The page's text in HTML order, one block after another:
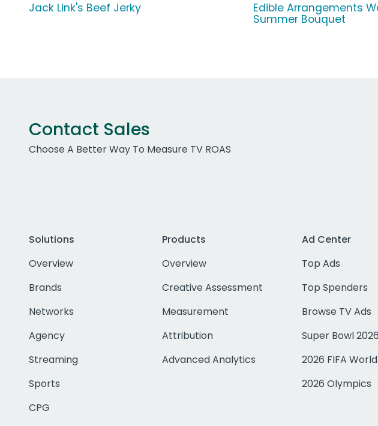
Jack Link's Beef Jerky
Edible Arrangements
Summer Bouquet
Contact Sales
Choose A Better Way To Measure TV ROAS
Solutions
Overview
Brands
Networks
Agency
Streaming
Sports
CPG
Products
Overview
Creative Assessment
Measurement
Attribution
Advanced Analytics
Ad Center
Top Ads
Top Spenders
Browse TV Ads
Super Bowl 2026
2026 FIFA
2026 Olympics